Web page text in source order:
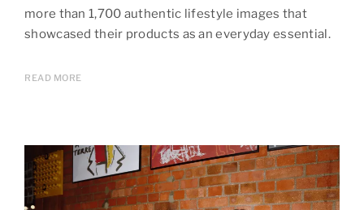
more than 1,700 authentic lifestyle images that
showcased their products as an everyday essential.
READ MORE